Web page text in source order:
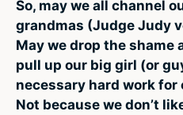
So, may we all channel
grandmas (Judge Judy
May we drop the shame
pull up our big girl (or
necessary hard work
Not because we don’t